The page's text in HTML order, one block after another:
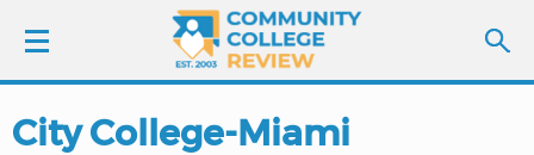
LOGIN
City College-Miami